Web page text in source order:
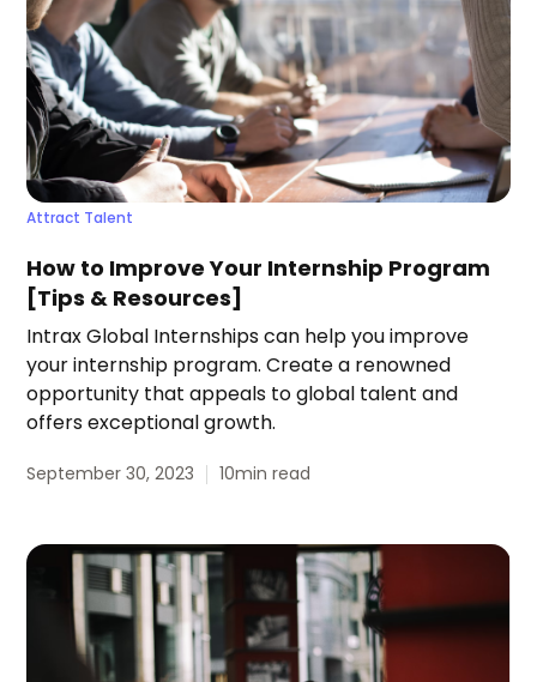
Attract Talent
How to Improve Your Internship Program
[Tips & Resources]
Intrax Global Internships can help you improve
your internship program. Create a renowned
opportunity that appeals to global talent and
offers exceptional growth.
September 30, 2023 10min read